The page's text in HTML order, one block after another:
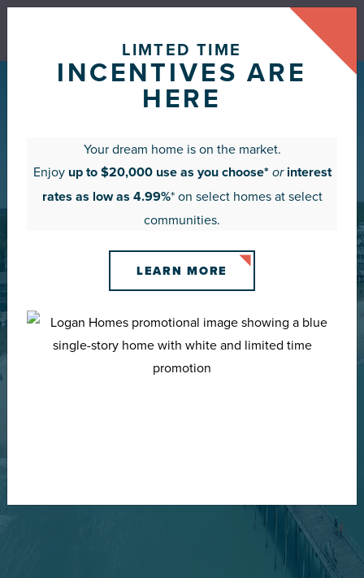
Rates as low as 4.99%* or up to $20,000 use as you
VIEW CURRENT OFFERS
LIVE LOGAN
BUILT FOR THE COAST.
DESIGNED FOR LIFE.
LIMTED TIME
INCENTIVES ARE
HERE
Your dream home is on the market.
Enjoy up to $20,000 use as you choose* or interest
rates as low as 4.99%* on select homes at select
communities.
LEARN MORE